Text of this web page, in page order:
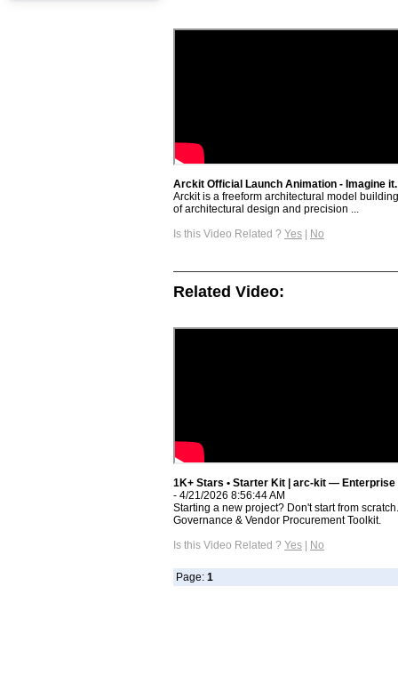
Arckit Official Launch Animation - Imagine
Arckit is a freeform architectural model
of architectural design and precision ...
Is this Video Related ? Yes | No
Related Video:
1K+ Stars • Starter Kit | arc-kit —
- 4/21/2026 8:56:44 AM
Starting a new project? Don't start from
Governance & Vendor Procurement Toolkit.
Is this Video Related ? Yes | No
Page: 1